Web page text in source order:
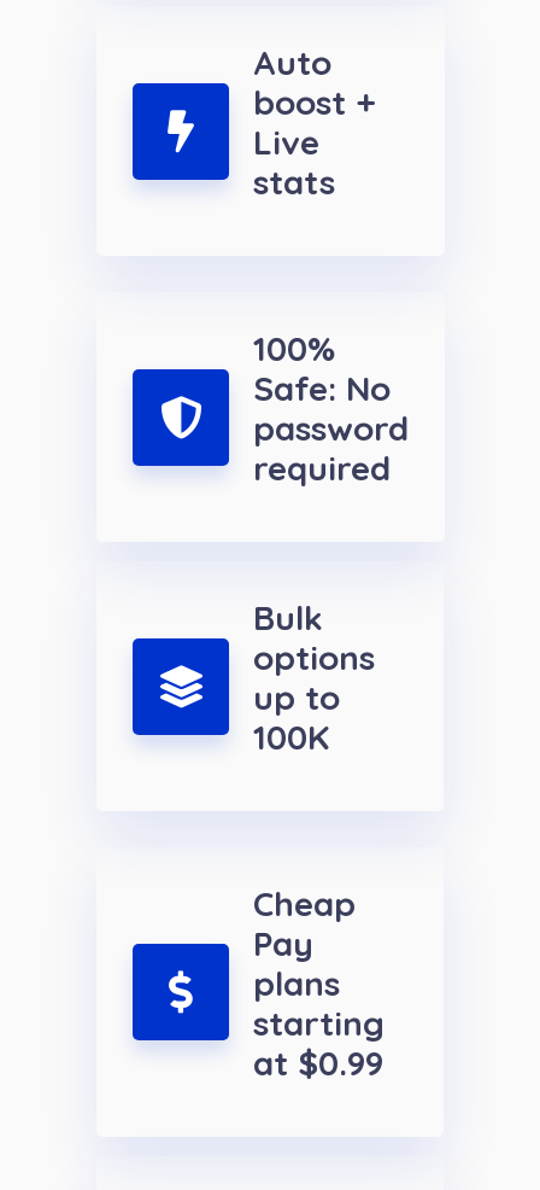
Auto
boost +
Live
stats
100%
Safe: No
password
required
Bulk
options
up to
100K
Cheap
Pay
plans
starting
at $0.99